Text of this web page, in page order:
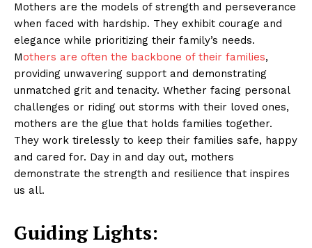
Mothers are the models of strength and perseverance
when faced with hardship. They exhibit courage and
elegance while prioritizing their family’s needs.
Mothers are often the backbone of their families,
providing unwavering support and demonstrating
unmatched grit and tenacity. Whether facing personal
challenges or riding out storms with their loved ones,
mothers are the glue that holds families together.
They work tirelessly to keep their families safe, happy
and cared for. Day in and day out, mothers
demonstrate the strength and resilience that inspires
us all.
Guiding Lights: